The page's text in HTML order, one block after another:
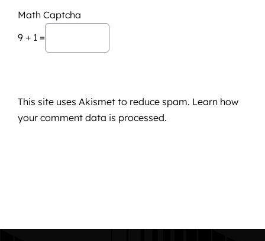
Math Captcha
9 + 1 =
This site uses Akismet to reduce spam. Learn how
your comment data is processed.